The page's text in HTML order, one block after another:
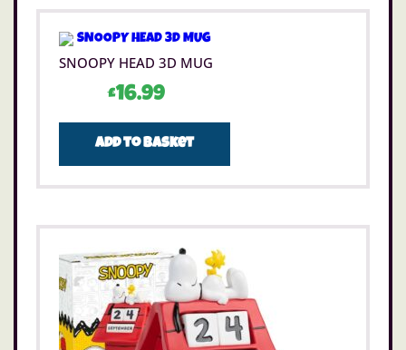
SNOOPY HEAD 3D MUG
£16.99
Add to basket